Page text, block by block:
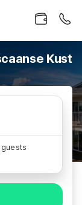
Kust
guests